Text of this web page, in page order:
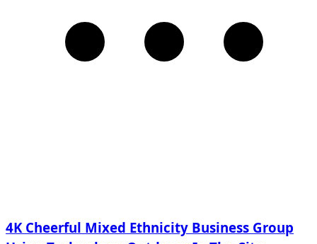
4K Cheerful Mixed Ethnicity Business Group